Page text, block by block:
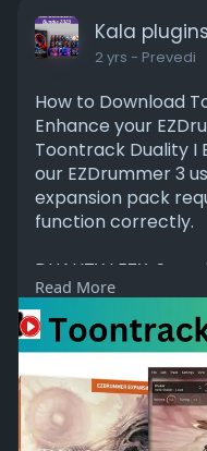
Kala plugins
2 yrs - Prevedi
How to Download
Enhance your
Toontrack Duality I
our EZDrummer 3
expansion pack
function correctly.
DUALITY I EZX:
and Metal
Toontrack Duality I
mix-ready drum
and organic hard
renowned
Raised Fist,
esteemed
Read More